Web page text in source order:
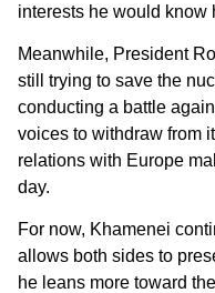
interests he would know
Meanwhile, President
still trying to save the
conducting a battle
voices to withdraw from
relations with Europe
day.
For now, Khamenei
allows both sides to
he leans more toward